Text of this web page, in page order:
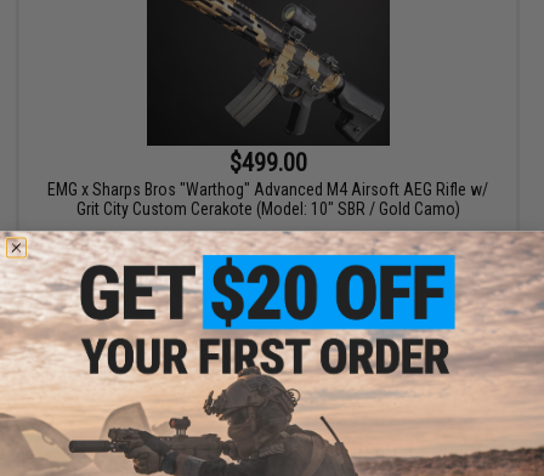
$499.00
EMG x Sharps Bros "Warthog" Advanced M4 Airsoft AEG Rifle w/
Grit City Custom Cerakote (Model: 10" SBR / Gold Camo)
+ CART